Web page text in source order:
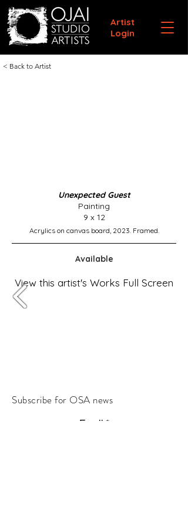
Artist
Login
< Back to Artist
Unexpected Guest
Painting
9 x 12
Acrylics on canvas board, 2023. Framed.
Available
View this artist's Works Full Screen
Subscribe for OSA news
Email